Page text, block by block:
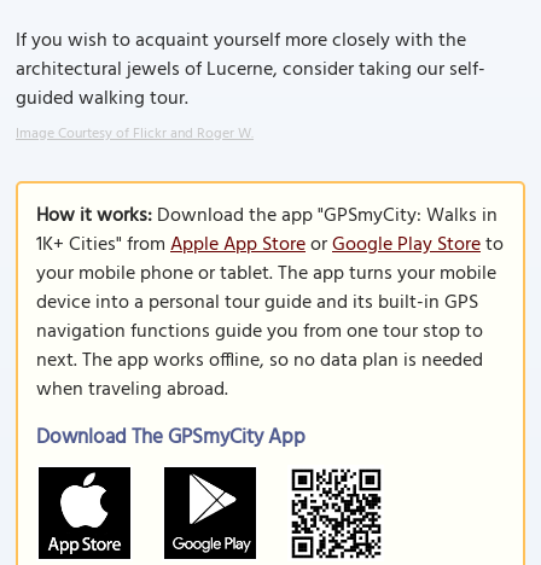
If you wish to acquaint yourself more closely with the
architectural jewels of Lucerne, consider taking our self-
guided walking tour.
Image Courtesy of Flickr and Roger W.
How it works:Download the app "GPSmyCity: Walks in
1K+ Cities" fromApple App StoreorGoogle Play Storeto
your mobile phone or tablet. The app turns your mobile
device into a personal tour guide and its built-in GPS
navigation functions guide you from one tour stop to
next. The app works offline, so no data plan is needed
when traveling abroad.
Download The GPSmyCity App